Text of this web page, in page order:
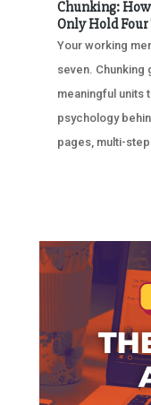
Chunking:
Only Hold
Your working
seven.
meaningful units
psychology
pages, multi-